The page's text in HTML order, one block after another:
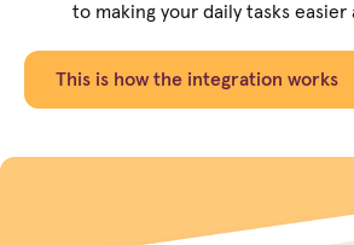
to making your daily tasks
This is how the integration works